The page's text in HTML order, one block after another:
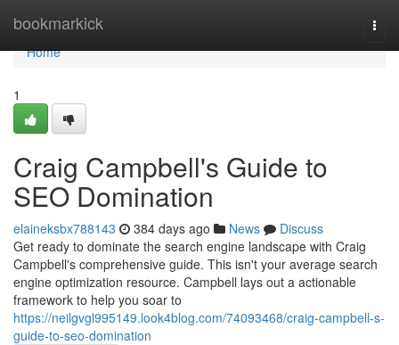
bookmarkick
Home
Home
1
Craig Campbell's Guide to
SEO Domination
elaineksbx788143 384 days ago News
Discuss
Get ready to dominate the search engine landscape with Craig
Campbell's comprehensive guide. This isn't your average search
engine optimization resource. Campbell lays out a actionable
framework to help you soar to
https://neilgvgl995149.look4blog.com/74093468/craig-campbell-s-
guide-to-seo-domination